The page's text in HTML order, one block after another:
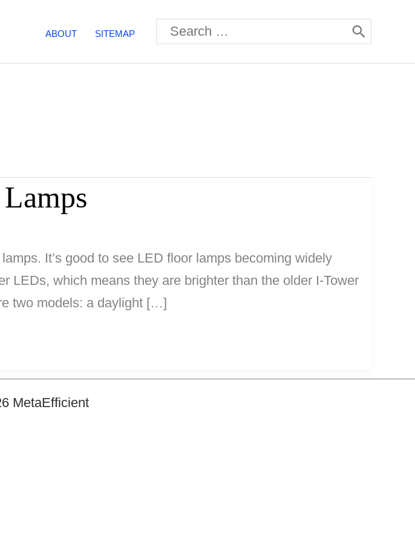
ABOUT SITEMAP
Search
for:
It’s good to see LED floor lamps becoming widely
LEDs, which means they are brighter than the older I-Tower
two models: a daylight […]
MetaEfficient